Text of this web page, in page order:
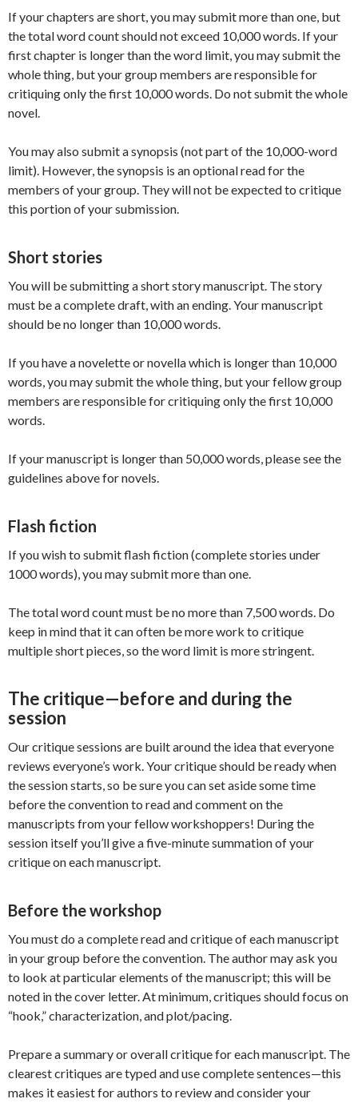
If your chapters are short, you may submit more than one, but
the total word count should not exceed 10,000 words. If your
first chapter is longer than the word limit, you may submit the
whole thing, but your group members are responsible for
critiquing only the first 10,000 words. Do not submit the whole
novel.
You may also submit a synopsis (not part of the 10,000-word
limit). However, the synopsis is an optional read for the
members of your group. They will not be expected to critique
this portion of your submission.
Short stories
You will be submitting a short story manuscript. The story
must be a complete draft, with an ending. Your manuscript
should be no longer than 10,000 words.
If you have a novelette or novella which is longer than 10,000
words, you may submit the whole thing, but your fellow group
members are responsible for critiquing only the first 10,000
words.
If your manuscript is longer than 50,000 words, please see the
guidelines above for novels.
Flash fiction
If you wish to submit flash fiction (complete stories under
1000 words), you may submit more than one.
The total word count must be no more than 7,500 words. Do
keep in mind that it can often be more work to critique
multiple short pieces, so the word limit is more stringent.
The critique—before and during the
session
Our critique sessions are built around the idea that everyone
reviews everyone’s work. Your critique should be ready when
the session starts, so be sure you can set aside some time
before the convention to read and comment on the
manuscripts from your fellow workshoppers! During the
session itself you’ll give a five-minute summation of your
critique on each manuscript.
Before the workshop
You must do a complete read and critique of each manuscript
in your group before the convention. The author may ask you
to look at particular elements of the manuscript; this will be
noted in the cover letter. At minimum, critiques should focus on
“hook,” characterization, and plot/pacing.
Prepare a summary or overall critique for each manuscript. The
clearest critiques are typed and use complete sentences—this
makes it easiest for authors to review and consider your